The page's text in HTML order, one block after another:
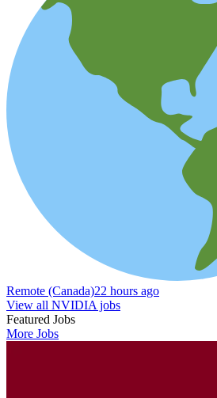
Remote (Canada)22 hours ago
View all NVIDIA jobs
Featured Jobs
More Jobs